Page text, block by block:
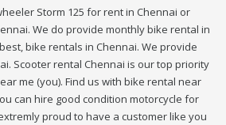
Storm 125 for rent in Chennai or
We do provide monthly bike rental in
bike rentals in Chennai. We provide
Scooter rental Chennai is our top priority
me (you). Find us with bike rental near
can hire good condition motorcycle for
proud to have a customer like you